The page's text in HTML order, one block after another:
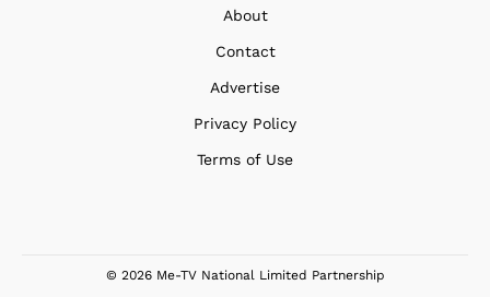
About
Contact
Advertise
Privacy Policy
Terms of Use
© 2026 Me-TV National Limited Partnership